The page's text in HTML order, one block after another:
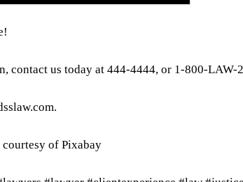
contact us today at 444-4444, or 1-800-LAW-
of Pixabay